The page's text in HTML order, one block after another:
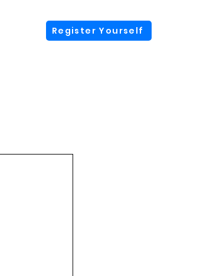
Register Yourself